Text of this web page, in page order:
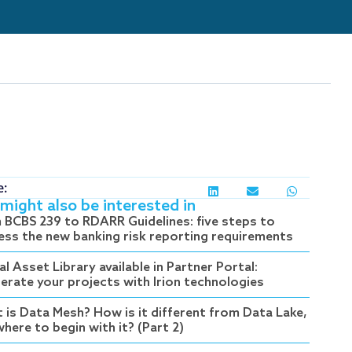
also be interested in
BCBS 239 to RDARR Guidelines: five steps to
the new banking risk reporting requirements
Asset Library available in Partner Portal:
your projects with Irion technologies
is Data Mesh? How is it different from Data Lake,
to begin with it? (Part 2)